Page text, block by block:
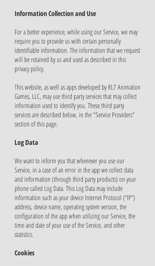
Information Collection and Use
For a better experience, while using our Service, we may
require you to provide us with certain personally
identifiable information. The information that we request
will be retained by us and used as described in this
privacy policy.
This website, as well as apps developed by RL7 Animation
Games, LLC, may use third party services that may collect
information used to identify you. These third party
services are described below, in the "Service Providers"
section of this page.
Log Data
We want to inform you that whenever you use our
Service, in a case of an error in the app we collect data
and information (through third party products) on your
phone called Log Data. This Log Data may include
information such as your device Internet Protocol (“IP”)
address, device name, operating system version, the
configuration of the app when utilizing our Service, the
time and date of your use of the Service, and other
statistics.
Cookies